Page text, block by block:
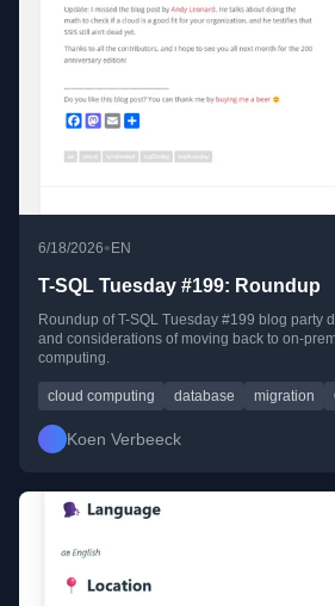
6/18/2026• EN
T-SQL Tuesday #199: Roundup
Roundup of T-SQL Tuesday #199 blog party
and considerations of moving back to on-
computing.
cloud computing database migration
Koen Verbeeck